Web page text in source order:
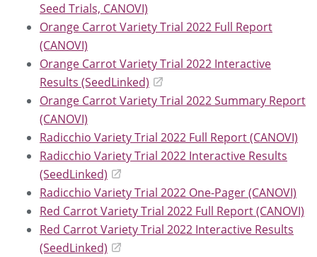
Seed Trials, CANOVI)
Orange Carrot Variety Trial 2022 Full Report
(CANOVI)
Orange Carrot Variety Trial 2022 Interactive
Results (SeedLinked)
Orange Carrot Variety Trial 2022 Summary Report
(CANOVI)
Radicchio Variety Trial 2022 Full Report (CANOVI)
Radicchio Variety Trial 2022 Interactive Results
(SeedLinked)
Radicchio Variety Trial 2022 One-Pager (CANOVI)
Red Carrot Variety Trial 2022 Full Report (CANOVI)
Red Carrot Variety Trial 2022 Interactive Results
(SeedLinked)